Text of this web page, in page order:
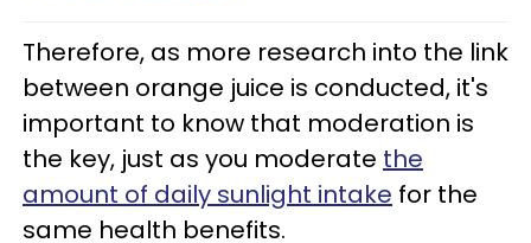
Therefore, as more research into the link
between orange juice is conducted, it's
important to know that moderation is
the key, just as you moderate the
amount of daily sunlight intake for the
same health benefits.